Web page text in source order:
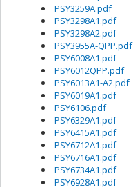
PSY3259A.pdf
PSY3298A1.pdf
PSY3298A2.pdf
PSY3955A-QPP.pdf
PSY6008A1.pdf
PSY6012QPP.pdf
PSY6013A1-A2.pdf
PSY6019A1.pdf
PSY6106.pdf
PSY6329A1.pdf
PSY6415A1.pdf
PSY6712A1.pdf
PSY6716A1.pdf
PSY6734A1.pdf
PSY6928A1.pdf